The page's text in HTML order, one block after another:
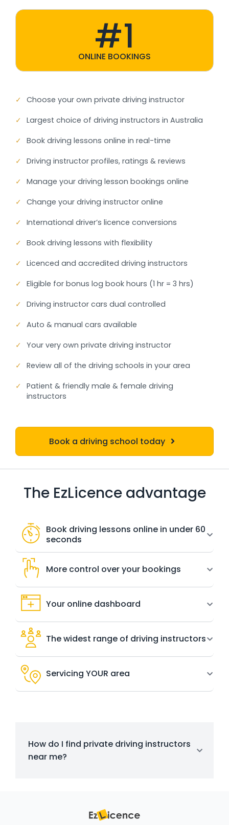
#1
ONLINE BOOKINGS
✓ Choose your own private driving instructor
✓ Largest choice of driving instructors in Australia
✓ Book driving lessons online in real-time
✓ Driving instructor profiles, ratings & reviews
✓ Manage your driving lesson bookings online
✓ Change your driving instructor online
✓ International driver’s licence conversions
✓ Book driving lessons with flexibility
✓ Licenced and accredited driving instructors
✓ Eligible for bonus log book hours (1 hr = 3 hrs)
✓ Driving instructor cars dual controlled
✓ Auto & manual cars available
✓ Your very own private driving instructor
✓ Review all of the driving schools in your area
✓ Patient & friendly male & female driving
instructors
Book a driving school today
The EzLicence advantage
Book driving lessons online in under 60
seconds
More control over your bookings
Your online dashboard
The widest range of driving instructors
Servicing YOUR area
How do I find private driving instructors
near me?